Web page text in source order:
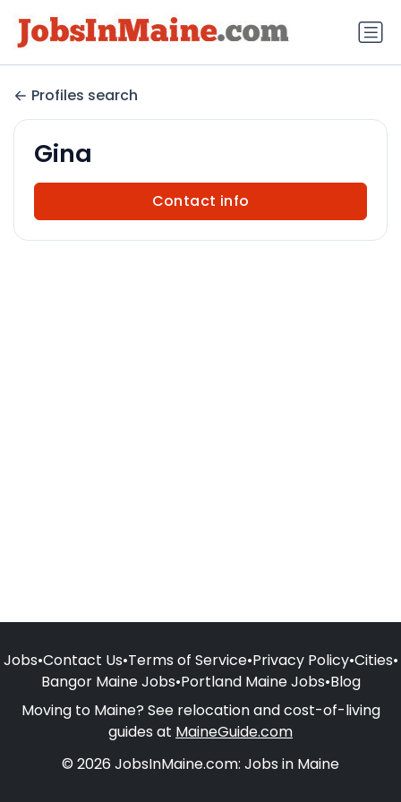
Profiles search
Gina
Contact info
Jobs•Contact Us•Terms of Service•Privacy Policy•Cities•
Bangor Maine Jobs•Portland Maine Jobs•Blog
Moving to Maine? See relocation and cost-of-living
guides at MaineGuide.com
© 2026 JobsInMaine.com: Jobs in Maine